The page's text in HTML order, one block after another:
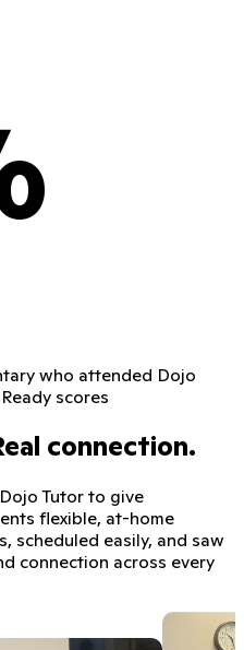
who attended Dojo
scores
connection.
Tutor to give
flexible, at-home
scheduled easily, and saw
connection across every